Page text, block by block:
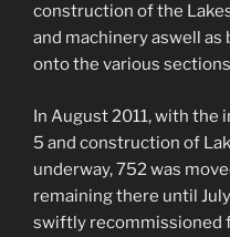
construction of the
and machinery aswell
onto the various
In August 2011, with
5 and construction of
underway, 752 was
remaining there until
swiftly recommissioned